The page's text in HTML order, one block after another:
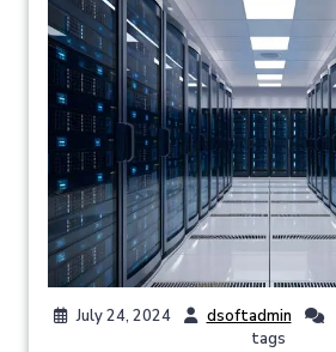
July 24, 2024 dsoftadmin
tags